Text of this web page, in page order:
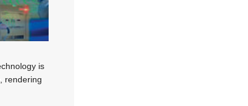
is
rendering